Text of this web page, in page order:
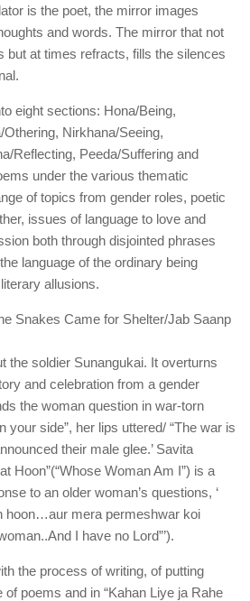
is the poet, the mirror images
and words. The mirror that not
but at times refracts, fills the silences
eight sections: Hona/Being,
Nirkhana/Seeing,
Reflecting, Peeda/Suffering and
under the various thematic
of topics from gender roles, poetic
issues of language to love and
both through disjointed phrases
language of the ordinary being
allusions.
Snakes Came for Shelter/Jab Saanp
the soldier Sunangukai. It overturns
and celebration from a gender
the woman question in war-torn
your side”, her lips uttered/ “The war is
their male glee.’ Savita
Hoon”(“Whose Woman Am I”) is a
to an older woman’s questions, ‘
hoon…aur mera permeshwar koi
I have no Lord”’).
the process of writing, of putting
poems and in “Kahan Liye ja Rahe